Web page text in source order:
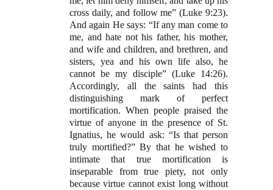
cross daily, and follow me” (Luke 9:23).
And again He says: “If any man come to
me, and hate not his father, his mother,
and wife and children, and brethren, and
sisters, yea and his own life also, he
cannot be my disciple” (Luke 14:26).
Accordingly, all the saints had this
distinguishing mark of perfect
mortification. When people praised the
virtue of anyone in the presence of St.
Ignatius, he would ask: “Is that person
truly mortified?” By that he wished to
intimate that true mortification is
inseparable from true piety, not only
because virtue cannot exist long without